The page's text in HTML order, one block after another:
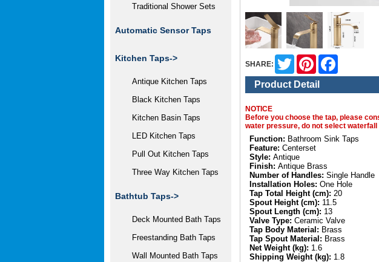
Traditional Shower Sets
Automatic Sensor Taps
Kitchen Taps->
Antique Kitchen Taps
Black Kitchen Taps
Kitchen Basin Taps
LED Kitchen Taps
Pull Out Kitchen Taps
Three Way Kitchen Taps
Bathtub Taps->
Deck Mounted Bath Taps
Freestanding Bath Taps
Wall Mounted Bath Taps
SHARE:
Twitter Pinterest
Product Detail
NOTICE
Before you choose the tap, please
water pressure, do not select waterfall
Function: Bathroom Sink Taps
Feature: Centerset
Style: Antique
Finish: Antique Brass
Number of Handles: Single Handle
Installation Holes: One Hole
Tap Total Height (cm): 20
Spout Height (cm): 11.5
Spout Length (cm): 13
Valve Type: Ceramic Valve
Tap Body Material: Brass
Tap Spout Material: Brass
Net Weight (kg): 1.6
Shipping Weight (kg): 1.8